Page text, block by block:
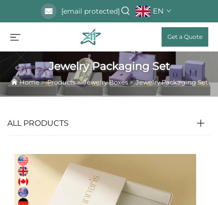
[email protected] EN
Get a Quote
Jewelry Packaging Set
Home>Products>Jewelry Boxes>Jewelry Packaging Set
ALL PRODUCTS